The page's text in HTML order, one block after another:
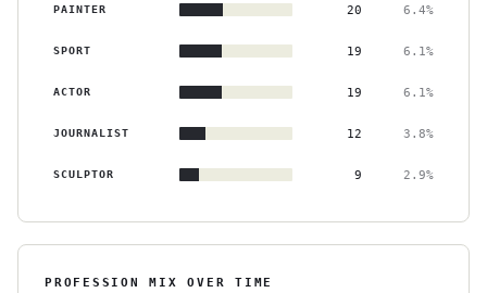
PAINTER 20 6.4%
SPORT 19 6.1%
ACTOR 19 6.1%
JOURNALIST 12 3.8%
SCULPTOR 9 2.9%
PROFESSION MIX OVER TIME